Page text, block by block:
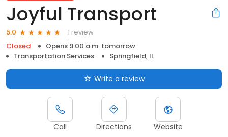
Joyful Transport
5.0
1 review
Closed
Opens 9:00 a.m. tomorrow
Transportation Services
Springfield, IL
Write a review
Call Directions Website